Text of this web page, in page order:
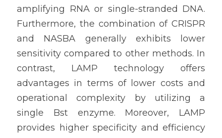
amplifying RNA or single-stranded DNA.
Furthermore, the combination of CRISPR
and NASBA generally exhibits lower
sensitivity compared to other methods. In
contrast, LAMP technology offers
advantages in terms of lower costs and
operational complexity by utilizing a
single Bst enzyme. Moreover, LAMP
provides higher specificity and efficiency